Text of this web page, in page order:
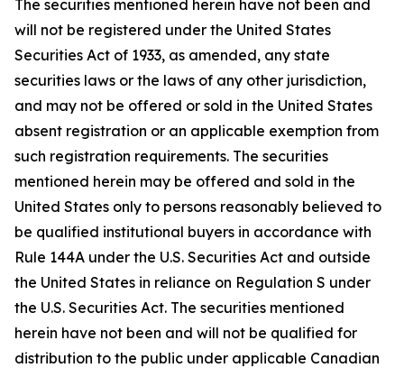
The securities mentioned herein have not been and
will not be registered under the United States
Securities Act of 1933, as amended, any state
securities laws or the laws of any other jurisdiction,
and may not be offered or sold in the United States
absent registration or an applicable exemption from
such registration requirements. The securities
mentioned herein may be offered and sold in the
United States only to persons reasonably believed to
be qualified institutional buyers in accordance with
Rule 144A under the U.S. Securities Act and outside
the United States in reliance on Regulation S under
the U.S. Securities Act. The securities mentioned
herein have not been and will not be qualified for
distribution to the public under applicable Canadian